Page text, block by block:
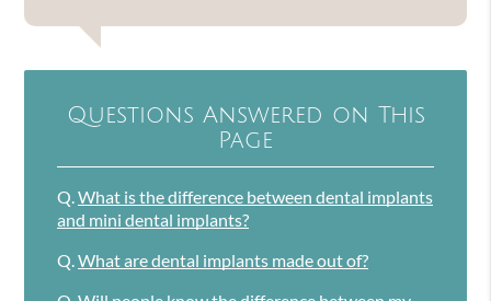
Questions Answered on This
Page
Q.What is the difference between dental implants
and mini dental implants?
Q.What are dental implants made out of?